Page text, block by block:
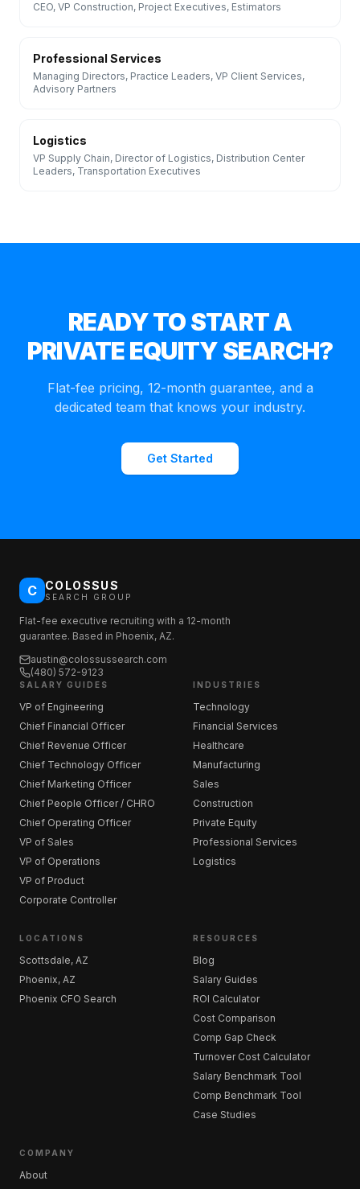
CEO, VP Construction, Project Executives, Estimators
Professional Services
Managing Directors, Practice Leaders, VP Client Services,
Advisory Partners
Logistics
VP Supply Chain, Director of Logistics, Distribution Center
Leaders, Transportation Executives
READY TO START A
PRIVATE EQUITYSEARCH?
Flat-fee pricing, 12-month guarantee, and a
dedicated team that knows your industry.
Get Started
C COLOSSUS
SEARCH GROUP
Flat-fee executive recruiting with a 12-month
guarantee. Based in Phoenix, AZ.
austin@colossussearch.com
(480) 572-9123
SALARY GUIDES
VP of Engineering
Chief Financial Officer
Chief Revenue Officer
Chief Technology Officer
Chief Marketing Officer
Chief People Officer / CHRO
Chief Operating Officer
VP of Sales
VP of Operations
VP of Product
Corporate Controller
INDUSTRIES
Technology
Financial Services
Healthcare
Manufacturing
Sales
Construction
Private Equity
Professional Services
Logistics
LOCATIONS
Scottsdale, AZ
Phoenix, AZ
Phoenix CFO Search
RESOURCES
Blog
Salary Guides
ROI Calculator
Cost Comparison
Comp Gap Check
Turnover Cost Calculator
Salary Benchmark Tool
Comp Benchmark Tool
Case Studies
COMPANY
About